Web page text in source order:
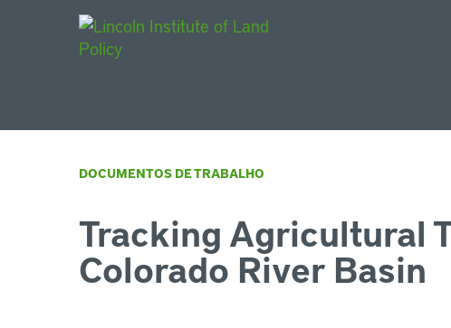
DOCUMENTOS DE TRABALHO
Tracking Agricultural
Colorado River Basin